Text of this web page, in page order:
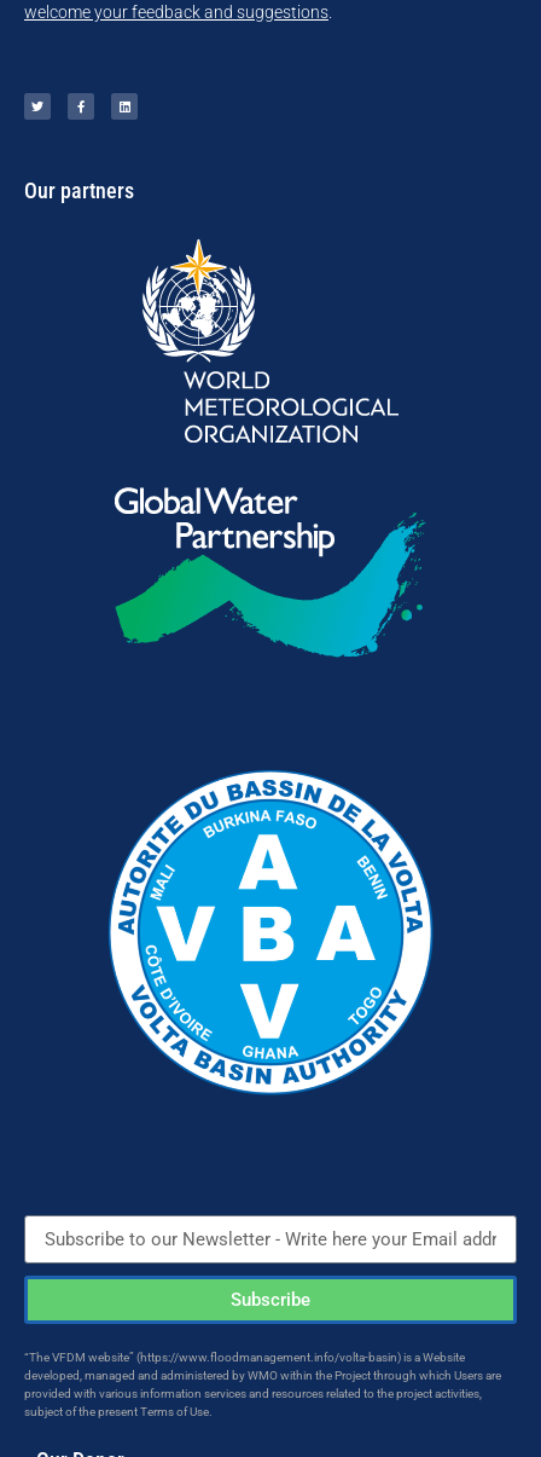
welcome your feedback and suggestions
Our partners
Subscribe
“The VFDM website” (https://www.floodmanagement.info/volta-basin) is a Website
developed, managed and administered by WMO within the Project through which Users are
provided with various information services and resources related to the project activities,
subject of the present Terms of Use.